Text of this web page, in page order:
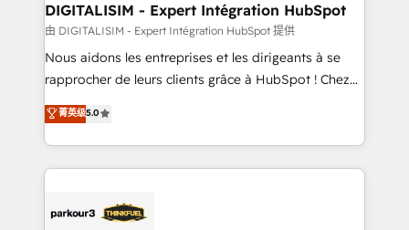
dedicated to HubSpot and with an experienced
team (50+), we work with reputable companies in
B2B sectors such as manufacturing, SaaS and
business services. We prepare a customized
impact of your digital transformation, including a
detailed financial rationale with a focus on ROI and
embark on a transformational journey that sets your
business up for long-term success. Unlock your
DIGITALISIM - Expert Intégration HubSpot
由 DIGITALISIM - Expert Intégration HubSpot 提供
Nous aidons les entreprises et les dirigeants à se
rapprocher de leurs clients grâce à HubSpot ! Chez
DIGITALISIM, nous avons l'intime conviction que la
réussite des entreprises passe par l’innovation web,
le marketing digital, et la relation client ! C'est
pourquoi, nos experts sont à la fois capables de
référencement, votre stratégie digitale et le pilotage
菁英级5.0